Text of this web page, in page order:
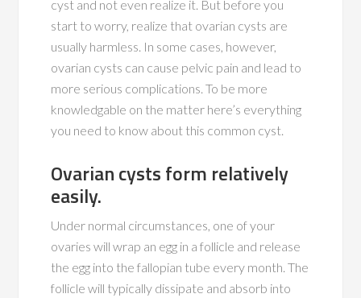
cyst and not even realize it. But before you
start to worry, realize that ovarian cysts are
usually harmless. In some cases, however,
ovarian cysts can cause pelvic pain and lead to
more serious complications. To be more
knowledgable on the matter here’s everything
you need to know about this common cyst.
Ovarian cysts form relatively
easily.
Under normal circumstances, one of your
ovaries will wrap an egg in a follicle and release
the egg into the fallopian tube every month. The
follicle will typically dissipate and absorb into